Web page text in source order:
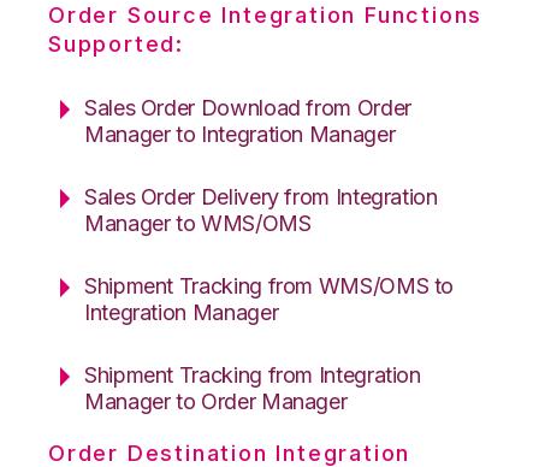
Order Source Integration Functions
Supported:
Sales Order Download from Order
Manager to Integration Manager
Sales Order Delivery from Integration
Manager to WMS/OMS
Shipment Tracking from WMS/OMS to
Integration Manager
Shipment Tracking from Integration
Manager to Order Manager
Order Destination Integration